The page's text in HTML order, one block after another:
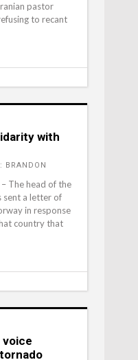
pastor
to recant
with
BRANDON
– The head of the
sent a letter of
in response
country that
voice